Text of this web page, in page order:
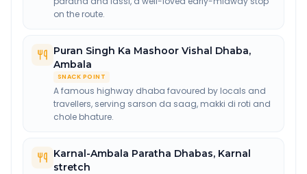
on the route.
Puran Singh Ka Mashoor Vishal Dhaba,
Ambala
SNACK POINT
A famous highway dhaba favoured by locals and
travellers, serving sarson da saag, makki di roti and
chole bhature.
Karnal-Ambala Paratha Dhabas, Karnal
stretch